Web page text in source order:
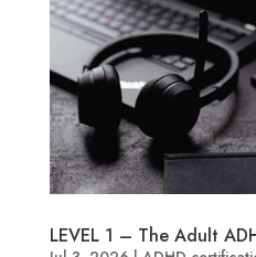
LEVEL 1 – The Adult